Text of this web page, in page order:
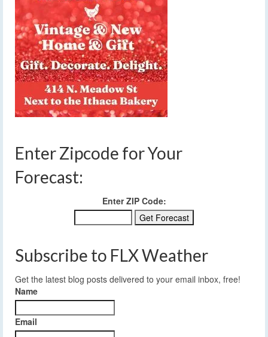
Enter Zipcode for Your
Forecast:
Enter ZIP Code:
Subscribe to FLX Weather
Get the latest blog posts delivered to your email inbox, free!
Name
Email